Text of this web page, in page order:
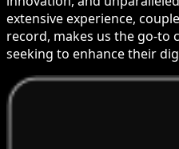
extensive experience,
record, makes us the go-to
seeking to enhance their